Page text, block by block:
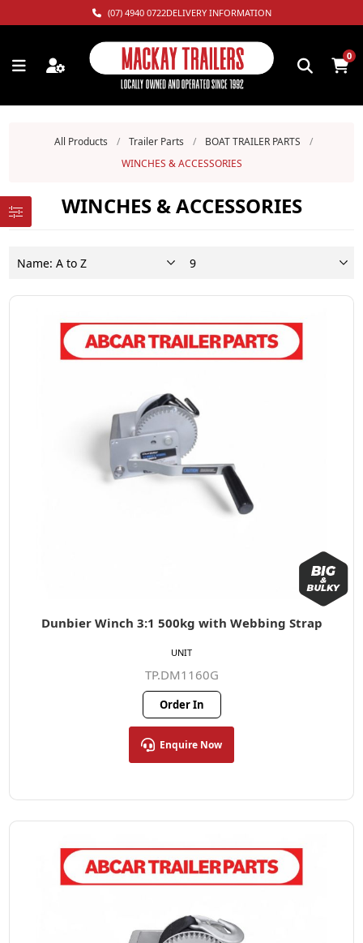
(07) 4940 0722DELIVERY INFORMATION
0
All Products / Trailer Parts / BOAT TRAILER PARTS
/
WINCHES & ACCESSORIES
WINCHES & ACCESSORIES
Dunbier Winch 3:1 500kg with Webbing Strap
TP.DM1160G
Order In
Enquire Now
UNIT